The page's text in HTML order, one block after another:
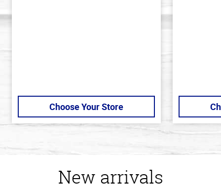
Choose Your Store
New arrivals